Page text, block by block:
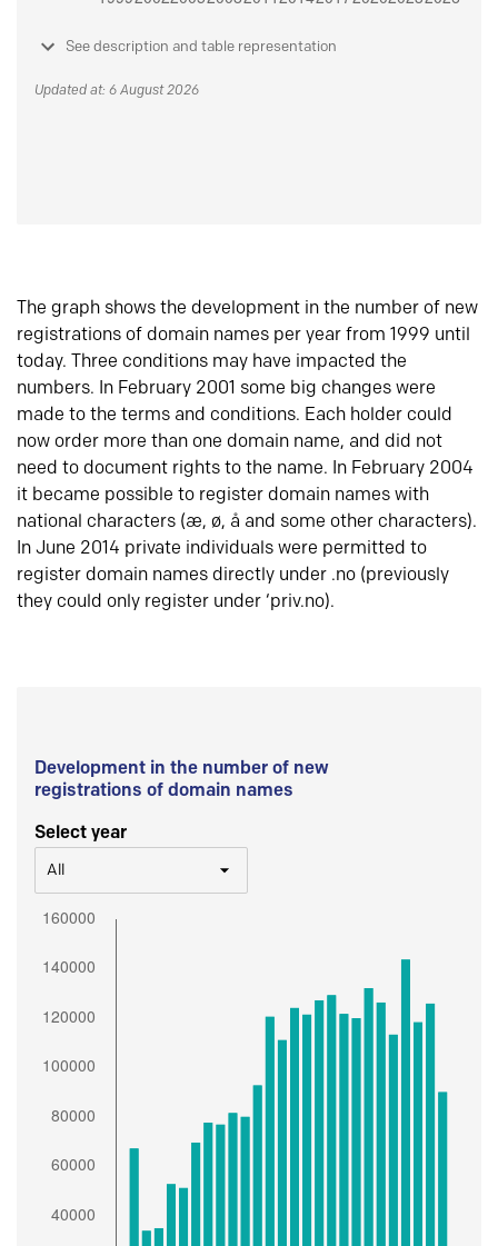
See description and table representation
Updated at: 6 August 2026
The graph shows the development in the number of new
registrations of domain names per year from 1999 until
today. Three conditions may have impacted the
numbers. In February 2001 some big changes were
made to the terms and conditions. Each holder could
now order more than one domain name, and did not
need to document rights to the name. In February 2004
it became possible to register domain names with
national characters (æ, ø, å and some other characters).
In June 2014 private individuals were permitted to
register domain names directly under .no (previously
they could only register under ‘priv.no).
Development in the number of new
registrations of domain names
Select year
All